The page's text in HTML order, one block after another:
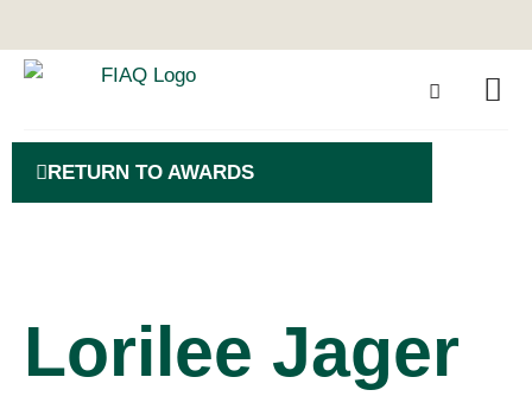
RETURN TO AWARDS
Lorilee Jager